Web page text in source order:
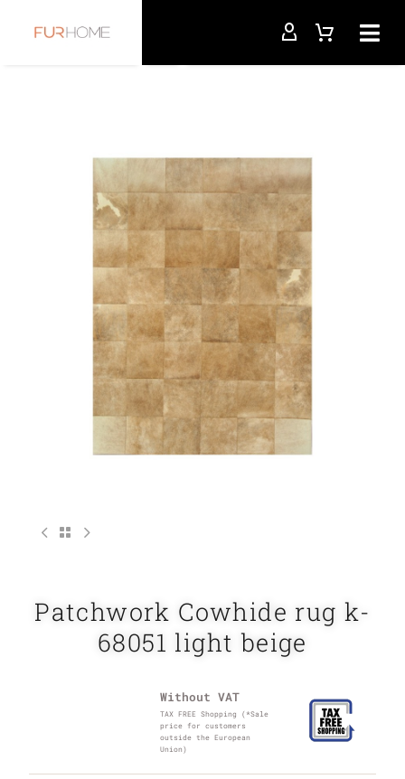
Patchwork Cowhide rug k-
68051 light beige
Without VAT
TAX FREE Shopping (*Sale
price for customers
outside the European
Union)